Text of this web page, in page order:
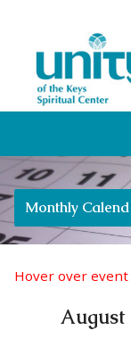
Monthly
Hover over
August